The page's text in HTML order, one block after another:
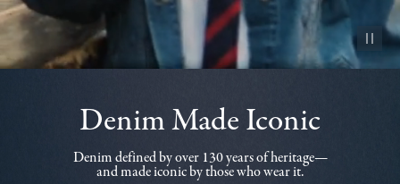
Pause
Denim Made Iconic
Denim defined by over 130 years of heritage—
and made iconic by those who wear it.